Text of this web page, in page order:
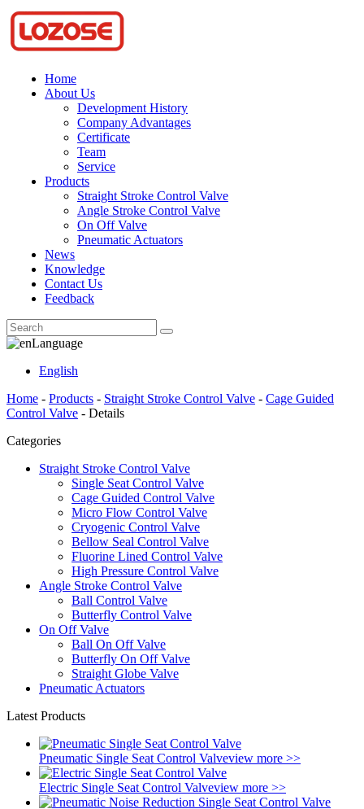
Home
About Us
Development History
Company Advantages
Certificate
Team
Service
Products
Straight Stroke Control Valve
Angle Stroke Control Valve
On Off Valve
Pneumatic Actuators
News
Knowledge
Contact Us
Feedback
Language
English
Home - Products - Straight Stroke Control Valve - Cage Guided
Control Valve - Details
Categories
Straight Stroke Control Valve
Single Seat Control Valve
Cage Guided Control Valve
Micro Flow Control Valve
Cryogenic Control Valve
Bellow Seal Control Valve
Fluorine Lined Control Valve
High Pressure Control Valve
Angle Stroke Control Valve
Ball Control Valve
Butterfly Control Valve
On Off Valve
Ball On Off Valve
Butterfly On Off Valve
Straight Globe Valve
Pneumatic Actuators
Latest Products
Pneumatic Single Seat Control Valveview more >>
Electric Single Seat Control Valveview more >>